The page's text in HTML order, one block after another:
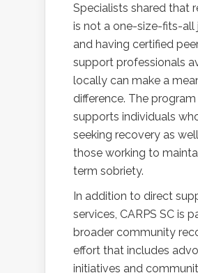
Specialists shared that
is not a one-size-fits-all
and having certified
support professionals
locally can make a
difference. The program
supports individuals
seeking recovery as
those working to
term sobriety.
In addition to direct
services, CARPS SC is
broader community
effort that includes
initiatives and